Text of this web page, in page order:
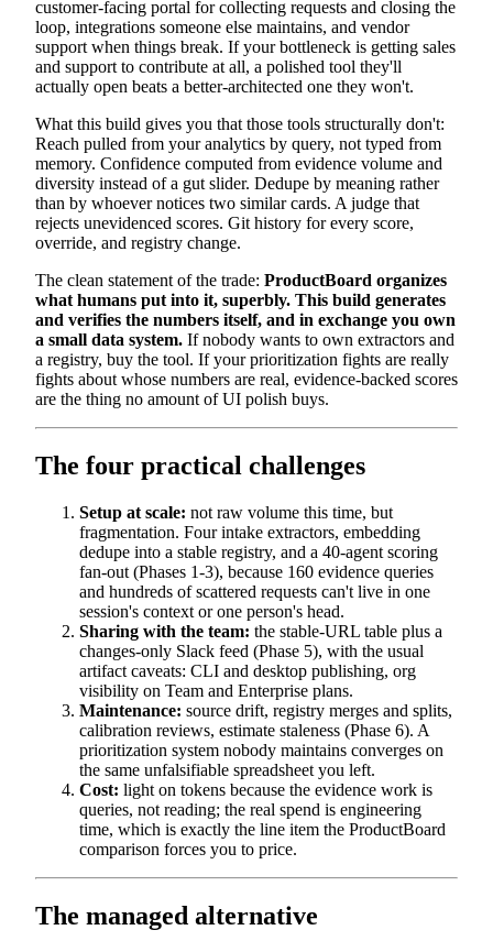
customer-facing portal for collecting requests and closing the
loop, integrations someone else maintains, and vendor
support when things break. If your bottleneck is getting sales
and support to contribute at all, a polished tool they'll
actually open beats a better-architected one they won't.
What this build gives you that those tools structurally don't:
Reach pulled from your analytics by query, not typed from
memory. Confidence computed from evidence volume and
diversity instead of a gut slider. Dedupe by meaning rather
than by whoever notices two similar cards. A judge that
rejects unevidenced scores. Git history for every score,
override, and registry change.
The clean statement of the trade: ProductBoard organizes
what humans put into it, superbly. This build generates
and verifies the numbers itself, and in exchange you own
a small data system. If nobody wants to own extractors and
a registry, buy the tool. If your prioritization fights are really
fights about whose numbers are real, evidence-backed scores
are the thing no amount of UI polish buys.
The four practical challenges
Setup at scale: not raw volume this time, but
fragmentation. Four intake extractors, embedding
dedupe into a stable registry, and a 40-agent scoring
fan-out (Phases 1-3), because 160 evidence queries
and hundreds of scattered requests can't live in one
session's context or one person's head.
Sharing with the team: the stable-URL table plus a
changes-only Slack feed (Phase 5), with the usual
artifact caveats: CLI and desktop publishing, org
visibility on Team and Enterprise plans.
Maintenance: source drift, registry merges and splits,
calibration reviews, estimate staleness (Phase 6). A
prioritization system nobody maintains converges on
the same unfalsifiable spreadsheet you left.
Cost: light on tokens because the evidence work is
queries, not reading; the real spend is engineering
time, which is exactly the line item the ProductBoard
comparison forces you to price.
The managed alternative